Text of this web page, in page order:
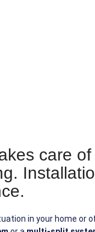
care
in your home or